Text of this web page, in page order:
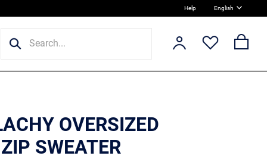
Help English
OVERSIZED
SWEATER